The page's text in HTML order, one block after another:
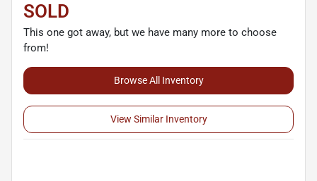
SOLD
This one got away, but we have many more to choose
from!
Browse All Inventory
View Similar Inventory